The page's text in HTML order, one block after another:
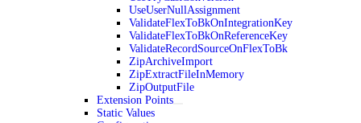
UseUserNullAssignment
ValidateFlexToBkOnIntegrationKey
ValidateFlexToBkOnReferenceKey
ValidateRecordSourceOnFlexToBk
ZipArchiveImport
ZipExtractFileInMemory
ZipOutputFile
Extension Points
Static Values